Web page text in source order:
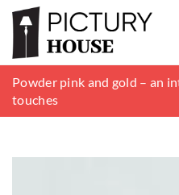
Understanding the
Roofing Services for Home
Powder pink and gold – an
touches
Choosing the Perfect Sofa to
Aesthetic